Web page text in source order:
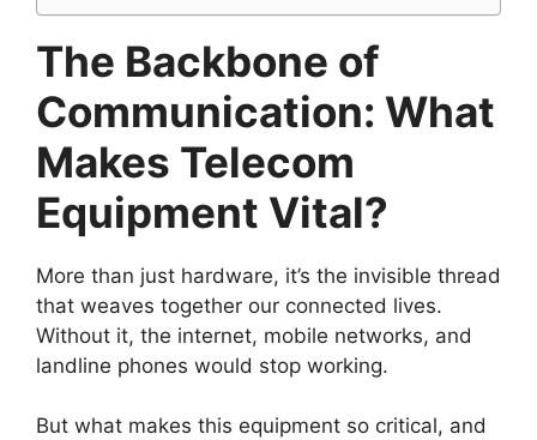
The Backbone of
Communication: What
Makes Telecom
Equipment Vital?
More than just hardware, it’s the invisible thread
that weaves together our connected lives.
Without it, the internet, mobile networks, and
landline phones would stop working.
But what makes this equipment so critical, and